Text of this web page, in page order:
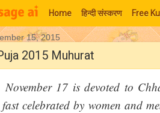
Home हिन्‍दी संस्‍करण Free
Moon Signs
15, 2015
2015 Muhurat
17 is devoted to
fast celebrated by women and